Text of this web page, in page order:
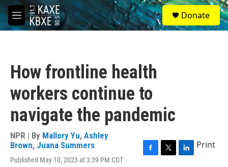
Skip to main content
M
e
S
e
a
Donate
How frontline health
workers continue to
navigate the pandemic
NPR | By Mallory Yu, Ashley
Brown, Juana Summers
Published May 10, 2023 at 3:39 PM CDT
Print